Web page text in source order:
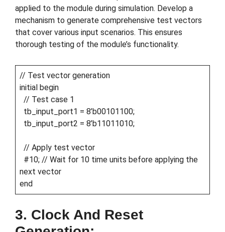
applied to the module during simulation. Develop a
mechanism to generate comprehensive test vectors
that cover various input scenarios. This ensures
thorough testing of the module’s functionality.
// Test vector generation
initial begin
// Test case 1
tb_input_port1 = 8’b00101100;
tb_input_port2 = 8’b11011010;
// Apply test vector
#10; // Wait for 10 time units before applying the
next vector
end
3. Clock And Reset